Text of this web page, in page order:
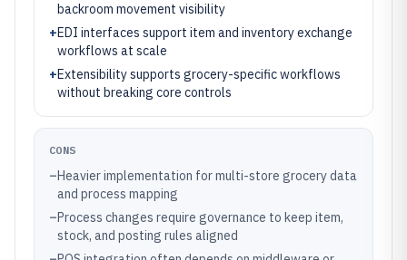
backroom movement visibility
+EDI interfaces support item and inventory exchange
workflows at scale
+Extensibility supports grocery-specific workflows
without breaking core controls
CONS
–Heavier implementation for multi-store grocery data
and process mapping
–Process changes require governance to keep item,
stock, and posting rules aligned